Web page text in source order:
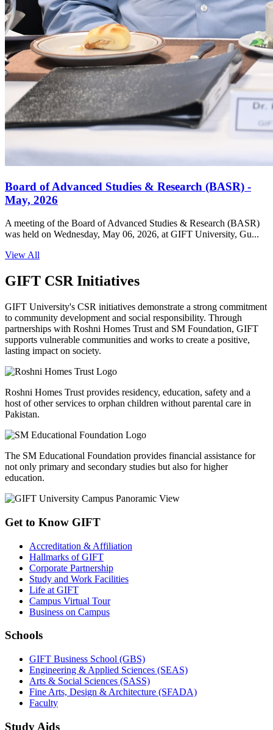
Board of Advanced Studies & Research (BASR) -
May, 2026
A meeting of the Board of Advanced Studies & Research (BASR)
was held on Wednesday, May 06, 2026, at GIFT University, Gu...
View All
GIFT CSR Initiatives
GIFT University's CSR initiatives demonstrate a strong commitment
to community development and social responsibility. Through
partnerships with Roshni Homes Trust and SM Foundation, GIFT
supports vulnerable communities and works to create a positive,
lasting impact on society.
Roshni Homes Trust provides residency, education, safety and a
host of other services to orphan children without parental care in
Pakistan.
The SM Educational Foundation provides financial assistance for
not only primary and secondary studies but also for higher
education.
Get to Know GIFT
Accreditation & Affiliation
Hallmarks of GIFT
Corporate Partnership
Study and Work Facilities
Life at GIFT
Campus Virtual Tour
Business on Campus
Schools
GIFT Business School (GBS)
Engineering & Applied Sciences (SEAS)
Arts & Social Sciences (SASS)
Fine Arts, Design & Architecture (SFADA)
Faculty
Study Aids